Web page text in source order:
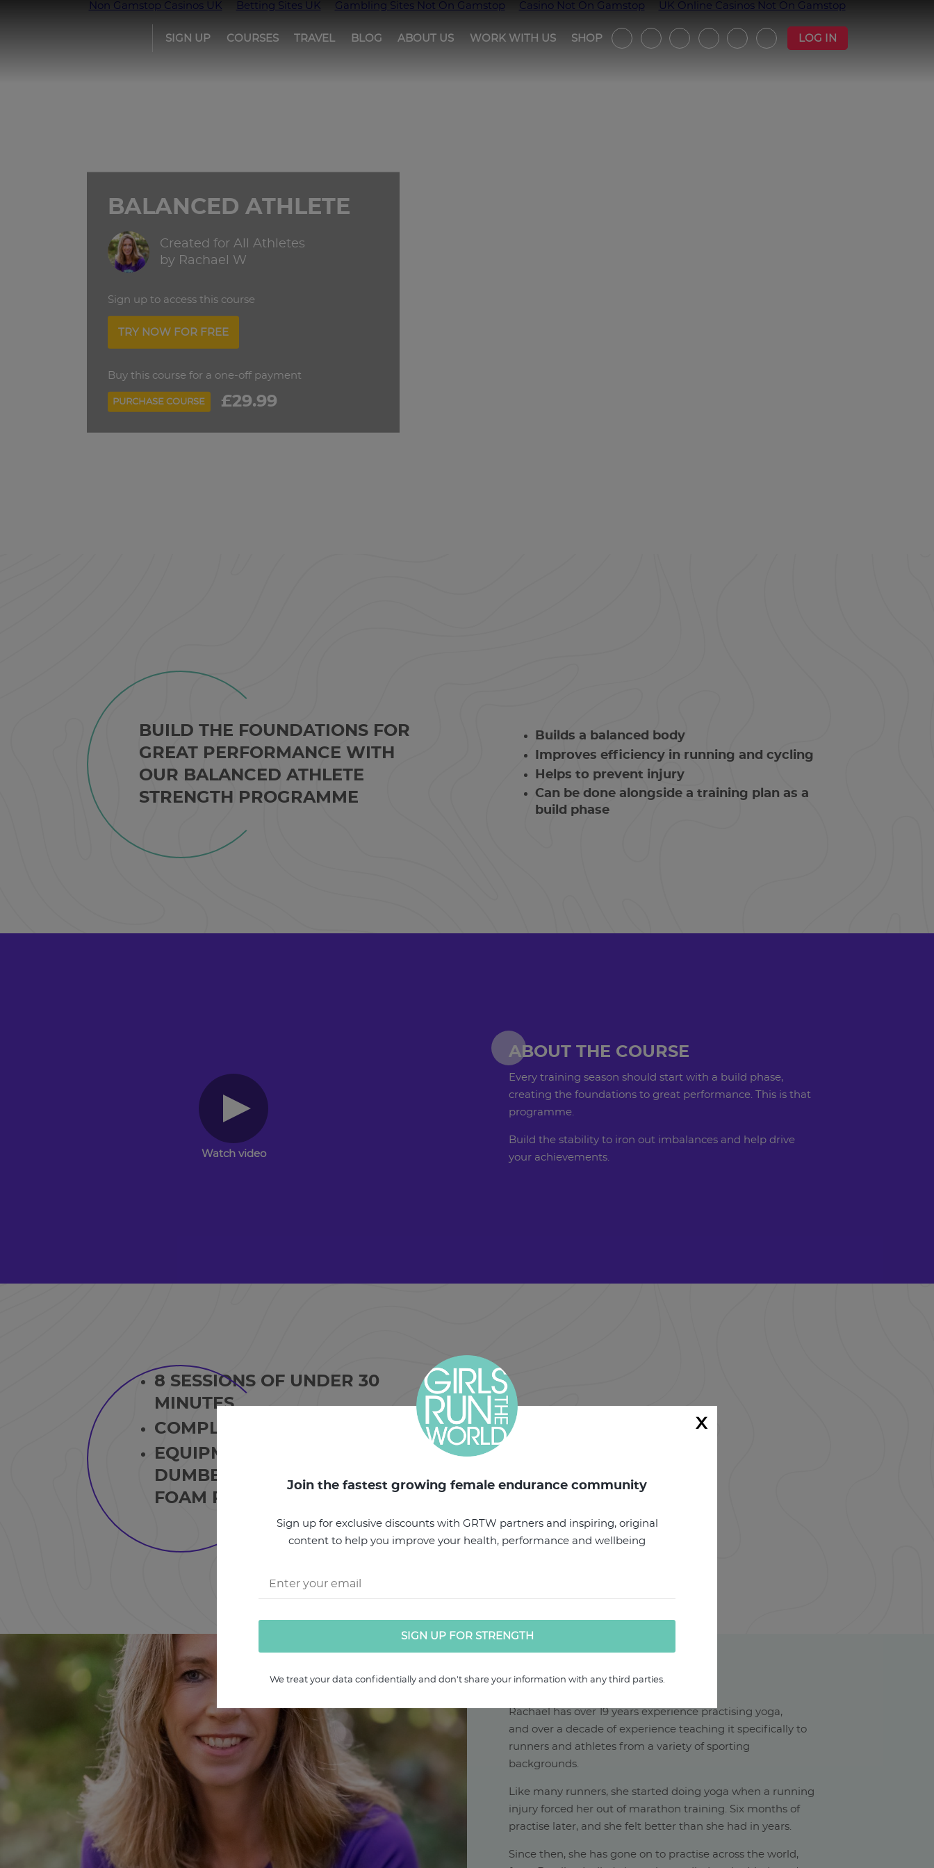
Non Gamstop Casinos UK Betting Sites UK Gambling Sites Not On Gamstop Casino Not On Gamstop UK Online Casinos Not On Gamstop
SIGN UP COURSES TRAVEL BLOG ABOUT US WORK WITH US
SHOP
TwitterInstagramFacebookYouTubeStravaPodcast
LOG IN
BALANCED ATHLETE
Created for All Athletes
by Rachael W
Sign up to access this course
TRY NOW FOR FREE
Buy this course for a one-off payment
PURCHASE COURSE £29.99
BUILD THE FOUNDATIONS FOR
GREAT PERFORMANCE WITH
OUR BALANCED ATHLETE
STRENGTH PROGRAMME
Builds a balanced body
Improves efficiency in running and cycling
Helps to prevent injury
Can be done alongside a training plan as a
build phase
Watch video
ABOUT THE COURSE
Every training season should start with a build phase,
creating the foundations to great performance. This is that
programme.
Build the stability to iron out imbalances and help drive
your achievements.
8 SESSIONS OF UNDER 30
MINUTES
COMPLETE TWO PER WEEK
EQUIPMENT REQUIRED,
DUMBBELLS OR KETTLEBELL,
FOAM ROLLER.
ABOUT RACHAEL W
Rachael has over 19 years experience practising yoga,
and over a decade of experience teaching it specifically to
runners and athletes from a variety of sporting
backgrounds.
Like many runners, she started doing yoga when a running
injury forced her out of marathon training. Six months of
practise later, and she felt better than she had in years.
Since then, she has gone on to practise across the world,
x
Join the fastest growing female endurance community
Sign up for exclusive discounts with GRTW partners and inspiring, original
content to help you improve your health, performance and wellbeing
We treat your data confidentially and don't share your information with any third parties.